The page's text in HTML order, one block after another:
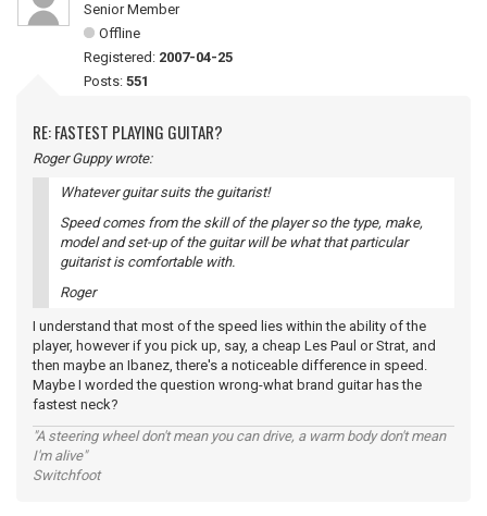
Senior Member
Offline
Registered: 2007-04-25
Posts: 551
RE: FASTEST PLAYING GUITAR?
Roger Guppy wrote:
Whatever guitar suits the guitarist!
Speed comes from the skill of the player so the type, make,
model and set-up of the guitar will be what that particular
guitarist is comfortable with.
Roger
I understand that most of the speed lies within the ability of the
player, however if you pick up, say, a cheap Les Paul or Strat, and
then maybe an Ibanez, there's a noticeable difference in speed.
Maybe I worded the question wrong-what brand guitar has the
fastest neck?
"A steering wheel don't mean you can drive, a warm body don't mean
I'm alive"
Switchfoot